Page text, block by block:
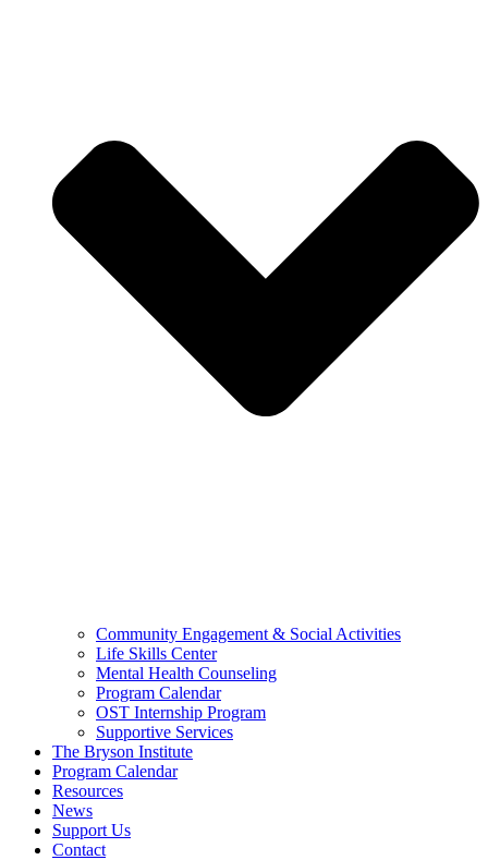
Community Engagement & Social Activities
Life Skills Center
Mental Health Counseling
Program Calendar
OST Internship Program
Supportive Services
The Bryson Institute
Program Calendar
Resources
News
Support Us
Contact